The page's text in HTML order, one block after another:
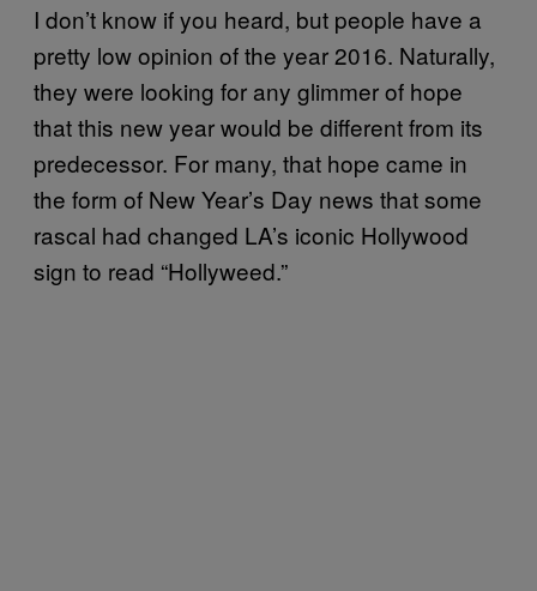
I don’t know if you heard, but people have a
pretty low opinion of the year 2016. Naturally,
they were looking for any glimmer of hope
that this new year would be different from its
predecessor. For many, that hope came in
the form of New Year’s Day news that some
rascal had changed LA’s iconic Hollywood
sign to read “Hollyweed.”